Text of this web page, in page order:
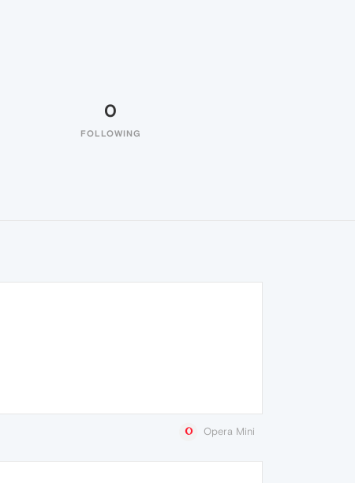
0
FOLLOWING
Opera Mini